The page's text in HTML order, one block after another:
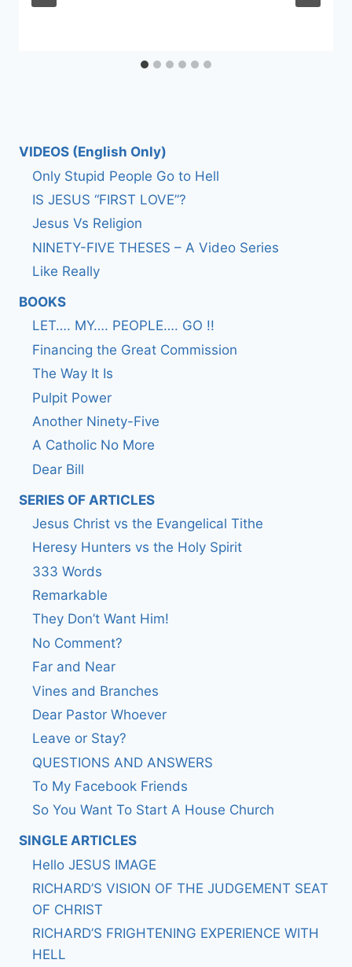
VIDEOS (English Only)
Only Stupid People Go to Hell
IS JESUS “FIRST LOVE”?
Jesus Vs Religion
NINETY-FIVE THESES – A Video Series
Like Really
BOOKS
LET…. MY…. PEOPLE…. GO !!
Financing the Great Commission
The Way It Is
Pulpit Power
Another Ninety-Five
A Catholic No More
Dear Bill
SERIES OF ARTICLES
Jesus Christ vs the Evangelical Tithe
Heresy Hunters vs the Holy Spirit
333 Words
Remarkable
They Don’t Want Him!
No Comment?
Far and Near
Vines and Branches
Dear Pastor Whoever
Leave or Stay?
QUESTIONS AND ANSWERS
To My Facebook Friends
So You Want To Start A House Church
SINGLE ARTICLES
Hello JESUS IMAGE
RICHARD’S VISION OF THE JUDGEMENT SEAT
OF CHRIST
RICHARD’S FRIGHTENING EXPERIENCE WITH
HELL